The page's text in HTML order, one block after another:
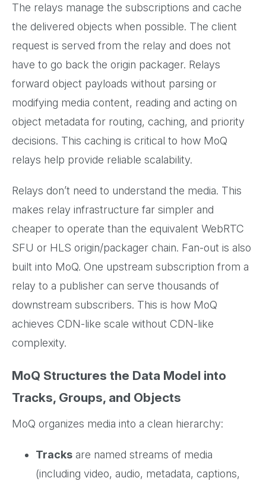
The relays manage the subscriptions and cache
the delivered objects when possible. The client
request is served from the relay and does not
have to go back the origin packager. Relays
forward object payloads without parsing or
modifying media content, reading and acting on
object metadata for routing, caching, and priority
decisions. This caching is critical to how MoQ
relays help provide reliable scalability.
Relays don’t need to understand the media. This
makes relay infrastructure far simpler and
cheaper to operate than the equivalent WebRTC
SFU or HLS origin/packager chain. Fan-out is also
built into MoQ. One upstream subscription from a
relay to a publisher can serve thousands of
downstream subscribers. This is how MoQ
achieves CDN-like scale without CDN-like
complexity.
MoQ Structures the Data Model into
Tracks, Groups, and Objects
MoQ organizes media into a clean hierarchy:
Tracks are named streams of media
(including video, audio, metadata, captions,